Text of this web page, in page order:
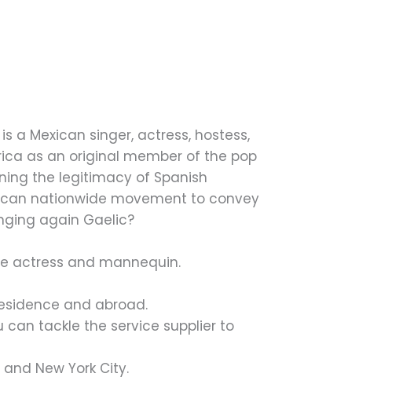
a Mexican singer, actress, hostess,
as an original member of the pop
the legitimacy of Spanish
nationwide movement to convey
again Gaelic?
actress and mannequin.
and abroad.
tackle the service supplier to
New York City.